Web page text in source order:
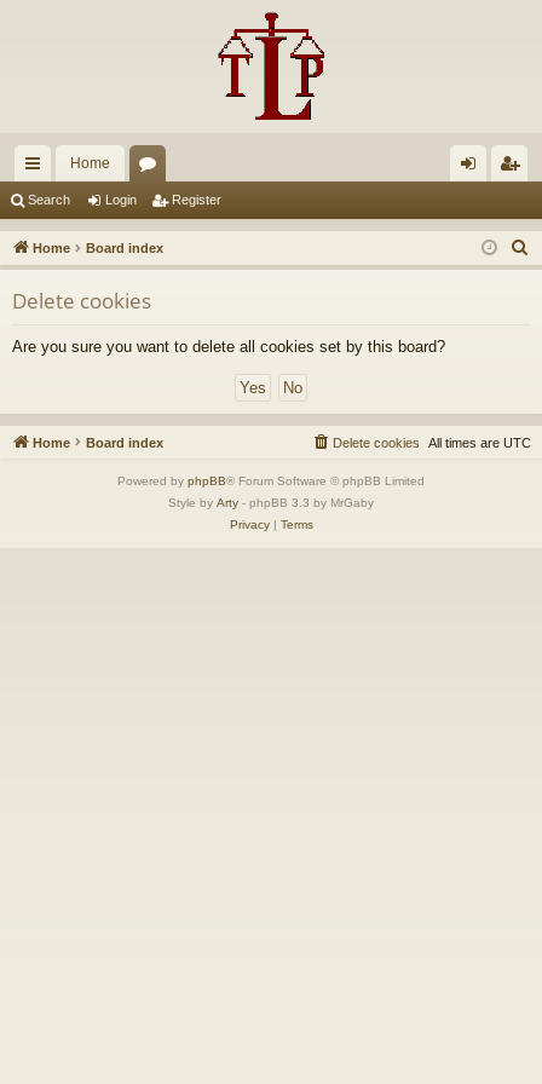
ui
ck
lin
ks
Home
u
m
s
in ist
er
Search Login Register
Home Board index
e
Delete cookies
Are you sure you want to delete all cookies set by this board?
Home Board index All times are UTC
Delete cookies
Powered by phpBB® Forum Software © phpBB Limited
Style by Arty - phpBB 3.3 by MrGaby
Privacy| Terms